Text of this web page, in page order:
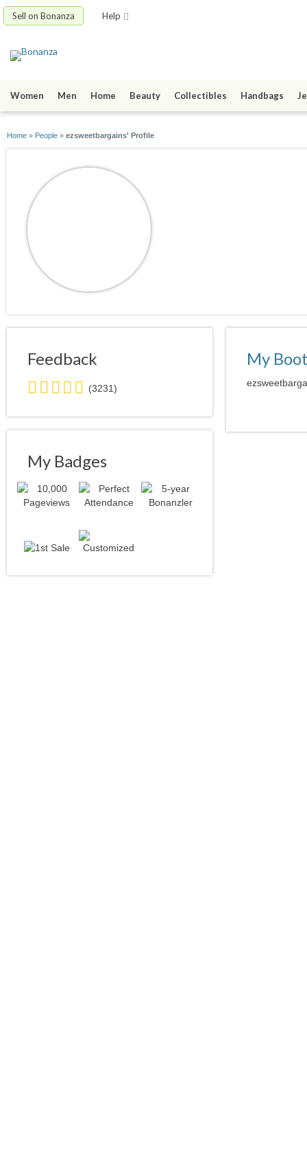
Sell on Bonanza Help
Women Men Home Beauty Collectibles Handbags
Home » People » ezsweetbargains' Profile
Feedback
5.0
stars
average
user
(3231)
My Badges
My